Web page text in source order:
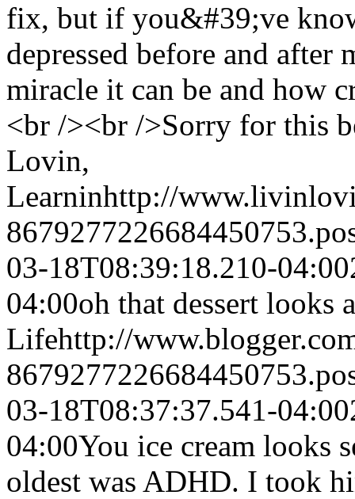
fix, but if you&#39;ve
depressed before and
miracle it can be and how
<br /><br />Sorry for this
Lovin,
Learninhttp://
03-18T08:39:18.210-04:00
04:00oh that dessert looks
Lifehttp://
03-18T08:37:37.541-04:00
04:00You ice cream looks
oldest was ADHD. I took